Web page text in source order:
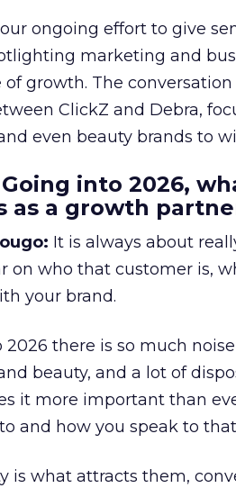
ongoing effort to give
marketing and
of growth. The
ClickZ and Debra,
even beauty brands to
into 2026,
as a growth
It is always about
on who that customer is,
your brand.
2026 there is so much
beauty, and a lot of
it more important than
and how you speak to
is what attracts them,